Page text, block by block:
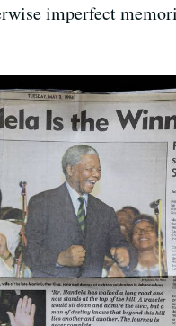
imperfect